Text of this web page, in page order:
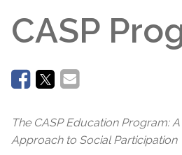
CASP
The CASP Education Program:
Approach to Social Participation